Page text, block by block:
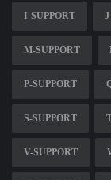
I-SUPPORT
M-SUPPORT
P-SUPPORT
S-SUPPORT
V-SUPPORT